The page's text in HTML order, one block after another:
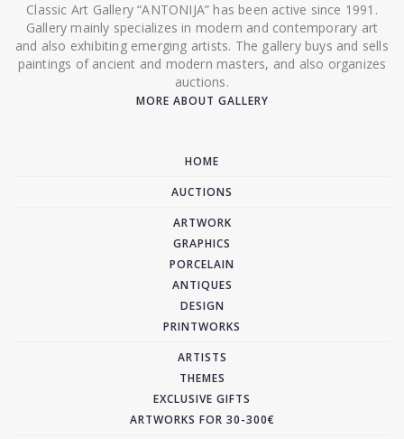
Classic Art Gallery “ANTONIJA” has been active since 1991.
Gallery mainly specializes in modern and contemporary art
and also exhibiting emerging artists. The gallery buys and sells
paintings of ancient and modern masters, and also organizes
auctions.
MORE ABOUT GALLERY
HOME
AUCTIONS
ARTWORK
GRAPHICS
PORCELAIN
ANTIQUES
DESIGN
PRINTWORKS
ARTISTS
THEMES
EXCLUSIVE GIFTS
ARTWORKS FOR 30-300€